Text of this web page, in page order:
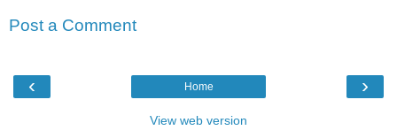
Post a Comment
‹ ›
Home
View web version